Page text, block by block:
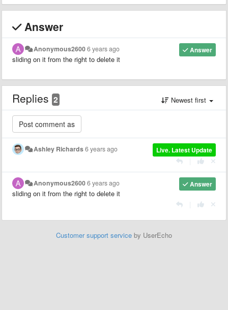
Answer
Answer
Anonymous26006 years ago
sliding on it from the right to delete it
Replies 2 Newest first
Live. Latest Update
Ashley Richards6 years ago
Answer
Anonymous26006 years ago
sliding on it from the right to delete it
Customer support service by UserEcho